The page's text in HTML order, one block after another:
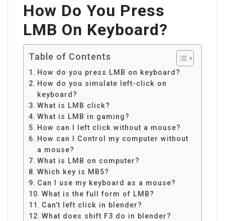
How Do You Press
LMB On Keyboard?
Table of Contents
How do you press LMB on keyboard?
How do you simulate left-click on
keyboard?
What is LMB click?
What is LMB in gaming?
How can I left click without a mouse?
How can I Control my computer without
a mouse?
What is LMB on computer?
Which key is MB5?
Can I use my keyboard as a mouse?
What is the full form of LMB?
Can’t left click in blender?
What does shift F3 do in blender?